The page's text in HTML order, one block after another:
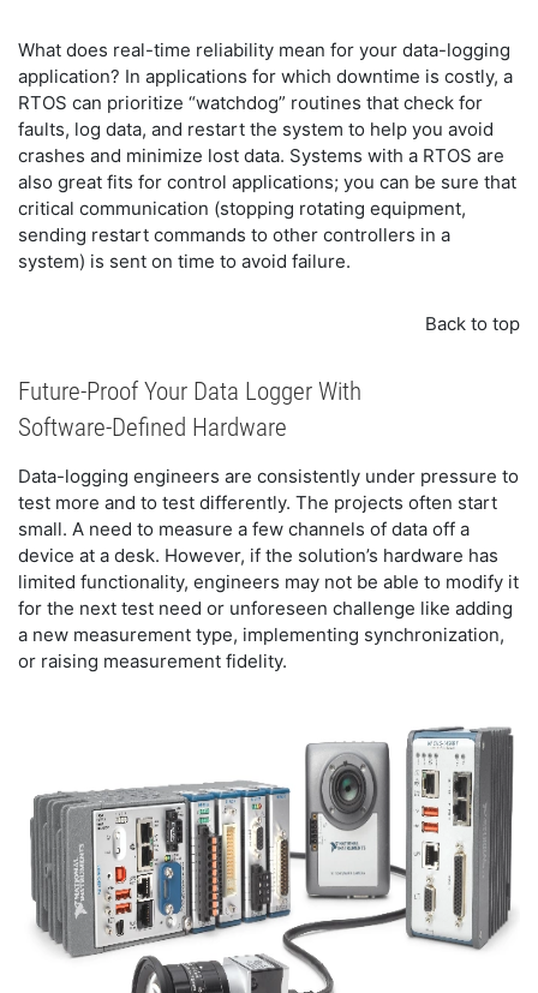
What does real-time reliability mean for your data-logging
application? In applications for which downtime is costly, a
RTOS can prioritize “watchdog” routines that check for
faults, log data, and restart the system to help you avoid
crashes and minimize lost data. Systems with a RTOS are
also great fits for control applications; you can be sure that
critical communication (stopping rotating equipment,
sending restart commands to other controllers in a
system) is sent on time to avoid failure.
Back to top
Future-Proof Your Data Logger With
Software-Defined Hardware
Data-logging engineers are consistently under pressure to
test more and to test differently. The projects often start
small. A need to measure a few channels of data off a
device at a desk. However, if the solution’s hardware has
limited functionality, engineers may not be able to modify it
for the next test need or unforeseen challenge like adding
a new measurement type, implementing synchronization,
or raising measurement fidelity.